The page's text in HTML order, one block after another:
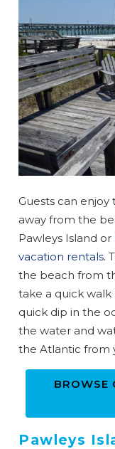
Guests can
away from the
Pawleys Island or
vacation rentals.
the beach from
take a quick
quick dip in the
the water and
the Atlantic from
BROWSE
Pawleys